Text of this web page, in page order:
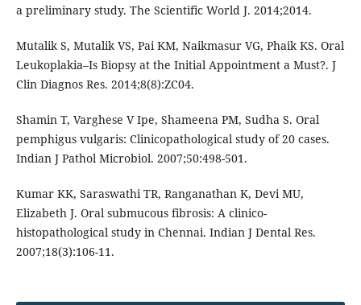
a preliminary study. The Scientific World J. 2014;2014.
Mutalik S, Mutalik VS, Pai KM, Naikmasur VG, Phaik KS. Oral
Leukoplakia–Is Biopsy at the Initial Appointment a Must?. J
Clin Diagnos Res. 2014;8(8):ZC04.
Shamin T, Varghese V Ipe, Shameena PM, Sudha S. Oral
pemphigus vulgaris: Clinicopathological study of 20 cases.
Indian J Pathol Microbiol. 2007;50:498-501.
Kumar KK, Saraswathi TR, Ranganathan K, Devi MU,
Elizabeth J. Oral submucous fibrosis: A clinico-
histopathological study in Chennai. Indian J Dental Res.
2007;18(3):106-11.